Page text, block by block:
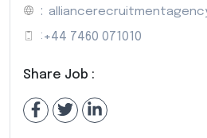
:
: +44 7460 071010
Share Job :